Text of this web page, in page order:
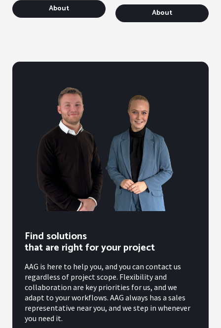
About About
Find solutions
that are right for your project
AAG is here to help you, and you can contact us
regardless of project scope. Flexibility and
collaboration are key priorities for us, and we
adapt to your workflows. AAG always has a sales
representative near you, and we step in whenever
you need it.